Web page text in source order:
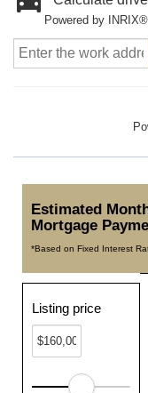
Powered by
Estimated
Mortgage
*Based on Fixed Interest
Listing price